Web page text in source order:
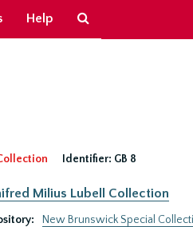
Help
Identifier: GB 8
Milius Lubell Collection
New Brunswick Special